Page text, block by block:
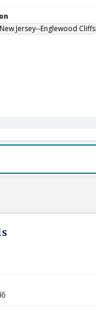
Jersey--Englewood Cliffs